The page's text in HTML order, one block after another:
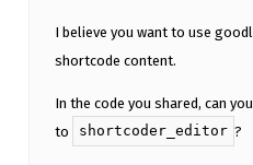
I believe you want to use
shortcode content.
In the code you shared, can
to
shortcoder_editor ?